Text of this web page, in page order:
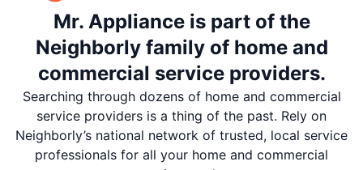
Mr. Appliance is part of the
Neighborly family of home and
commercial service providers.
Searching through dozens of home and commercial
service providers is a thing of the past. Rely on
Neighborly’s national network of trusted, local service
professionals for all your home and commercial